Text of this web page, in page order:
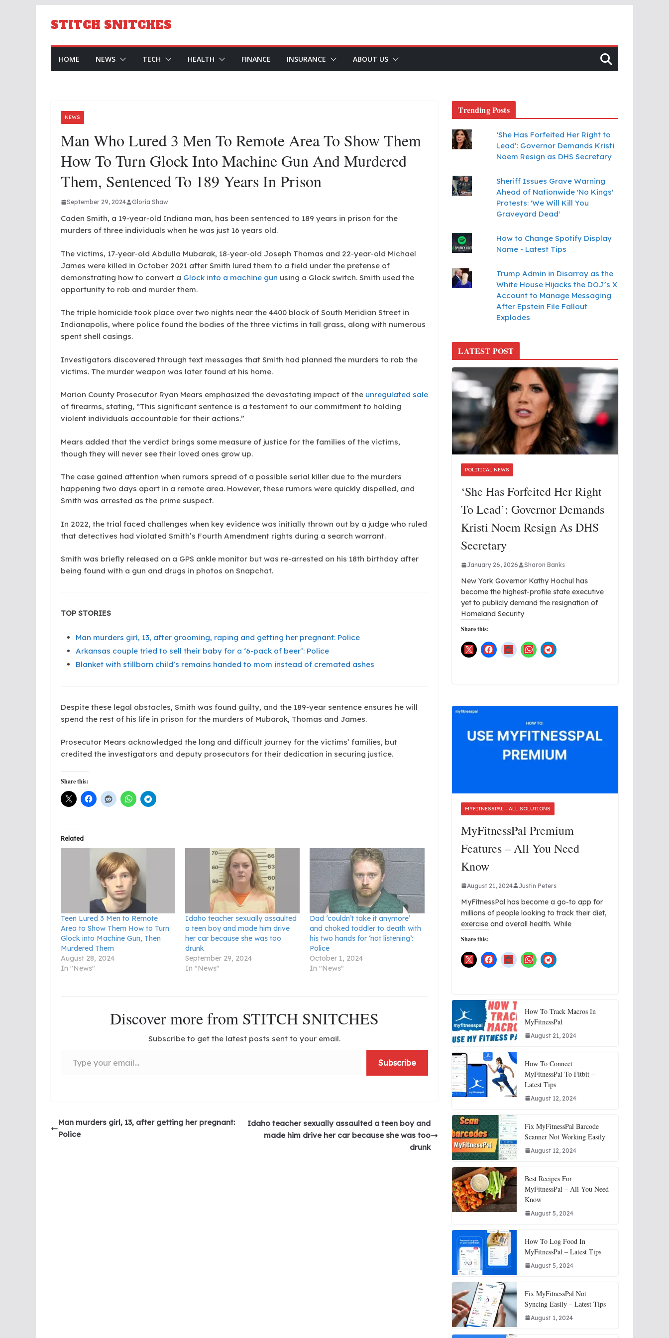
STITCH SNITCHES
HOME NEWS TECH HEALTH FINANCE INSURANCE ABOUT US
NEWS
Man Who Lured 3 Men To Remote Area To Show Them
How To Turn Glock Into Machine Gun And Murdered
Them, Sentenced To 189 Years In Prison
September 29, 2024 Gloria Shaw
Caden Smith, a 19-year-old Indiana man, has been sentenced to 189 years in prison for the
murders of three individuals when he was just 16 years old.
The victims, 17-year-old Abdulla Mubarak, 18-year-old Joseph Thomas and 22-year-old Michael
James were killed in October 2021 after Smith lured them to a field under the pretense of
demonstrating how to convert a Glock into a machine gun using a Glock switch. Smith used the
opportunity to rob and murder them.
The triple homicide took place over two nights near the 4400 block of South Meridian Street in
Indianapolis, where police found the bodies of the three victims in tall grass, along with numerous
spent shell casings.
Investigators discovered through text messages that Smith had planned the murders to rob the
victims. The murder weapon was later found at his home.
Marion County Prosecutor Ryan Mears emphasized the devastating impact of the unregulated sale
of firearms, stating, “This significant sentence is a testament to our commitment to holding
violent individuals accountable for their actions.”
Mears added that the verdict brings some measure of justice for the families of the victims,
though they will never see their loved ones grow up.
The case gained attention when rumors spread of a possible serial killer due to the murders
happening two days apart in a remote area. However, these rumors were quickly dispelled, and
Smith was arrested as the prime suspect.
In 2022, the trial faced challenges when key evidence was initially thrown out by a judge who ruled
that detectives had violated Smith’s Fourth Amendment rights during a search warrant.
Smith was briefly released on a GPS ankle monitor but was re-arrested on his 18th birthday after
being found with a gun and drugs in photos on Snapchat.
TOP STORIES
Man murders girl, 13, after grooming, raping and getting her pregnant: Police
Arkansas couple tried to sell their baby for a ‘6-pack of beer’: Police
Blanket with stillborn child’s remains handed to mom instead of cremated ashes
Despite these legal obstacles, Smith was found guilty, and the 189-year sentence ensures he will
spend the rest of his life in prison for the murders of Mubarak, Thomas and James.
Prosecutor Mears acknowledged the long and difficult journey for the victims’ families, but
credited the investigators and deputy prosecutors for their dedication in securing justice.
Share this:
Related
Teen Lured 3 Men to Remote
Area to Show Them How to Turn
Glock into Machine Gun, Then
Murdered Them
August 28, 2024
In "News"
Idaho teacher sexually assaulted
a teen boy and made him drive
her car because she was too
drunk
September 29, 2024
In "News"
Dad ‘couldn’t take it anymore’
and choked toddler to death with
his two hands for ‘not listening’:
Police
October 1, 2024
In "News"
Discover more from STITCH SNITCHES
Subscribe to get the latest posts sent to your email.
Subscribe
Man murders girl, 13, after getting her pregnant:
Police
Idaho teacher sexually assaulted a teen boy and
made him drive her car because she was too
drunk
Trending Posts
‘She Has Forfeited Her Right to
Lead’: Governor Demands Kristi
Noem Resign as DHS Secretary
Sheriff Issues Grave Warning
Ahead of Nationwide 'No Kings'
Protests: 'We Will Kill You
Graveyard Dead'
How to Change Spotify Display
Name - Latest Tips
Trump Admin in Disarray as the
White House Hijacks the DOJ’s X
Account to Manage Messaging
After Epstein File Fallout
Explodes
LATEST POST
POLITICAL NEWS
‘She Has Forfeited Her Right
To Lead’: Governor Demands
Kristi Noem Resign As DHS
Secretary
January 26, 2026 Sharon Banks
New York Governor Kathy Hochul has
become the highest-profile state executive
yet to publicly demand the resignation of
Homeland Security
Share this:
MYFITNESSPAL - ALL SOLUTIONS
MyFitnessPal Premium
Features – All You Need
Know
August 21, 2024 Justin Peters
MyFitnessPal has become a go-to app for
millions of people looking to track their diet,
exercise and overall health. While
Share this:
How To Track Macros In
MyFitnessPal
August 21, 2024
How To Connect
MyFitnessPal To Fitbit –
Latest Tips
August 12, 2024
Fix MyFitnessPal Barcode
Scanner Not Working Easily
August 12, 2024
Best Recipes For
MyFitnessPal – All You Need
Know
August 5, 2024
How To Log Food In
MyFitnessPal – Latest Tips
August 5, 2024
Fix MyFitnessPal Not
Syncing Easily – Latest Tips
August 1, 2024